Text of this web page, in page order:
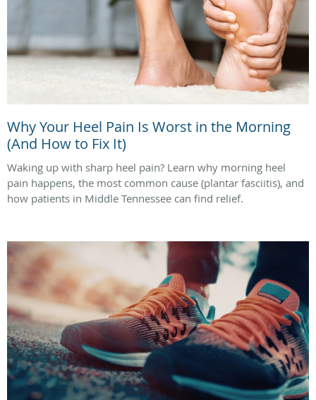
Why Your Heel Pain Is Worst in the Morning
(And How to Fix It)
Waking up with sharp heel pain? Learn why morning heel
pain happens, the most common cause (plantar fasciitis), and
how patients in Middle Tennessee can find relief.